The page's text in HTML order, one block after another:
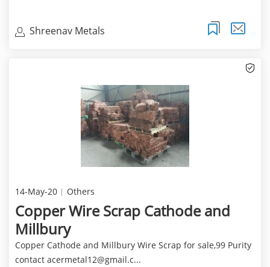
Shreenav Metals
14-May-20 Others
Copper Wire Scrap Cathode and
Millbury
Copper Cathode and Millbury Wire Scrap for sale,99 Purity
contact acermetal12@gmail.c...